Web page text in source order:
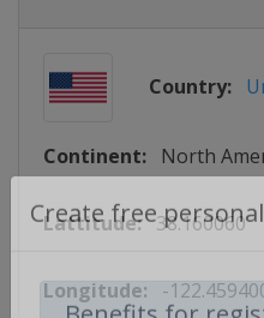
Create free personal
Country:
Continent: North
Lattitude: 38.160060
Longitude: -